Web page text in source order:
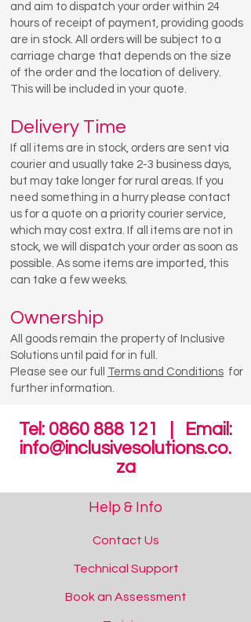
and aim to dispatch your order within 24
hours of receipt of payment, providing goods
are in stock. All orders will be subject to a
carriage charge that depends on the size
of the order and the location of delivery.
This will be included in your quote.
Delivery Time
If all items are in stock, orders are sent via
courier and usually take 2-3 business days,
but may take longer for rural areas. If you
need something in a hurry please contact
us for a quote on a priority courier service,
which may cost extra. If all items are not in
stock, we will dispatch your order as soon as
possible. As some items are imported, this
can take a few weeks.
Ownership
All goods remain the property of Inclusive
Solutions until paid for in full.
Please see our full Terms and Conditions for
further information.
Tel: 0860 888 121
| Email:
info@inclusivesolutions.co.
za
Help & Info
Contact Us
Technical Support
Book an Assessment